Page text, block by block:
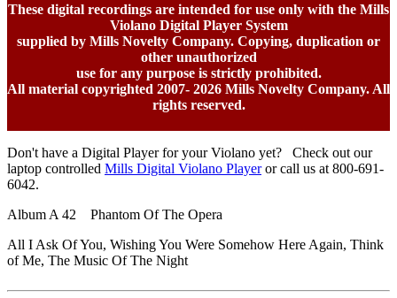
These digital recordings are intended for use only with the Mills
Violano Digital Player System
supplied by Mills Novelty Company. Copying, duplication or
other unauthorized
use for any purpose is strictly prohibited.
All material copyrighted 2007- 2026 Mills Novelty Company. All
rights reserved.
Don't have a Digital Player for your Violano yet? Check out our
laptop controlled Mills Digital Violano Playeror call us at 800-691-
6042.
Album A 42 Phantom Of The Opera
All I Ask Of You, Wishing You Were Somehow Here Again, Think
of Me, The Music Of The Night